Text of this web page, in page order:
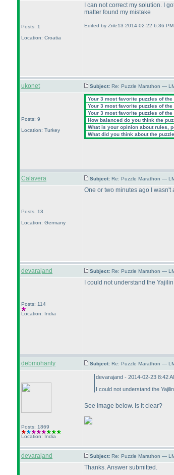
Posts: 1
Location: Croatia
I can not correct my solution. I
matter found my mistake
Edited by Zrile13 2014-02-22 6:36 PM
ukonet Subject: Re: Puzzle Marathon —
Posts: 9
Location: Turkey
Your 3 most favorite puzzles of the
Your 3 most favorite puzzles of the
Your 3 most favorite puzzles of the
How balanced do you think the
What is your opinion about rules,
What did you think about the
Calavera Subject: Re: Puzzle Marathon —
Posts: 13
Location: Germany
One or two minutes ago I
devarajand Subject: Re: Puzzle Marathon —
Posts: 114
Location: India
I could not understand the
debmohanty Subject: Re: Puzzle Marathon —
Posts: 1869
Location: India
devarajand - 2014-02-23 8:42
I could not understand the
See image below. Is it clear?
devarajand Subject: Re: Puzzle Marathon —
Thanks. Answer submitted.